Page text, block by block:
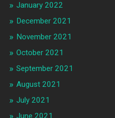
January 2022
December 2021
November 2021
October 2021
September 2021
August 2021
July 2021
June 2021